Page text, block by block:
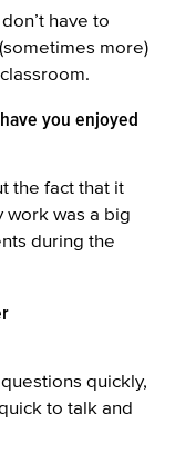
have to
more)
you enjoyed
the fact that it
work was a big
during the
quickly,
to talk and